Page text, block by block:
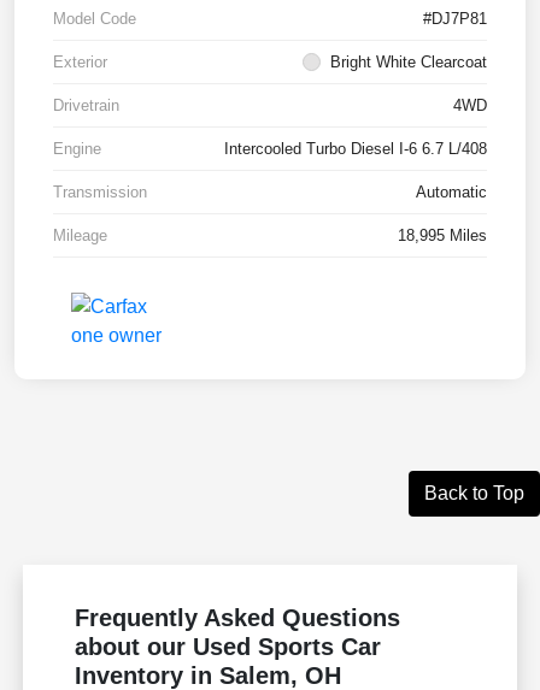
Model Code #DJ7P81
Exterior Bright White Clearcoat
Drivetrain 4WD
Engine Intercooled Turbo Diesel I-6 6.7 L/408
Transmission Automatic
Mileage 18,995 Miles
Back to Top
Frequently Asked Questions
about our Used Sports Car
Inventory in Salem, OH